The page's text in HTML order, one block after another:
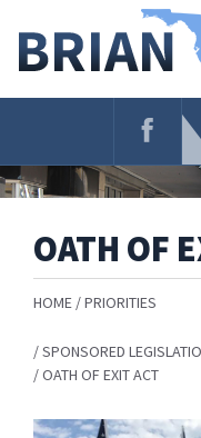
Navigation
OATH OF
HOME PRIORITIES
SPONSORED
OATH OF EXIT ACT